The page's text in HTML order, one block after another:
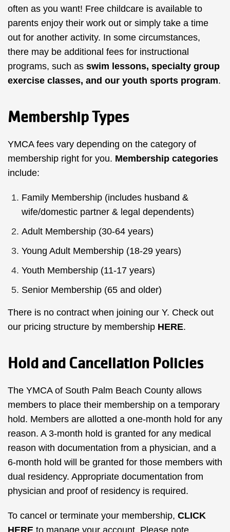
often as you want! Free childcare is available to
parents enjoy their work out or simply take a time
out for another activity. In some circumstances,
there may be additional fees for instructional
programs, such as swim lessons, specialty group
exercise classes, and our youth sports program.
Membership Types
YMCA fees vary depending on the category of
membership right for you. Membership categories
include:
Family Membership (includes husband &
wife/domestic partner & legal dependents)
Adult Membership (30-64 years)
Young Adult Membership (18-29 years)
Youth Membership (11-17 years)
Senior Membership (65 and older)
There is no contract when joining our Y. Check out
our pricing structure by membership HERE.
Hold and Cancellation Policies
The YMCA of South Palm Beach County allows
members to place their membership on a temporary
hold. Members are allotted a one-month hold for any
reason. A 3-month hold is granted for any medical
reason with documentation from a physician, and a
6-month hold will be granted for those members with
dual residency. Appropriate documentation from
physician and proof of residency is required.
To cancel or terminate your membership, CLICK
HERE to manage your account. Please note,